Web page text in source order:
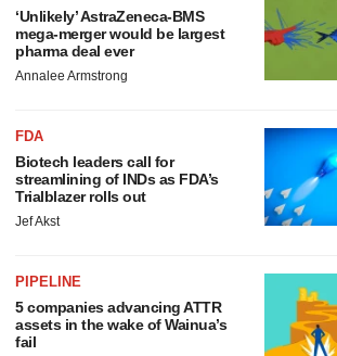
‘Unlikely’ AstraZeneca-BMS
mega-merger would be largest
pharma deal ever
Annalee Armstrong
FDA
Biotech leaders call for
streamlining of INDs as FDA’s
Trialblazer rolls out
Jef Akst
PIPELINE
5 companies advancing ATTR
assets in the wake of Wainua’s
fail